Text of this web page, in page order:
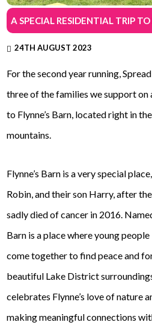
A SPECIAL RESIDENTIAL TRIP TO
24TH AUGUST 2023
For the second year running,
three of the families we support
to Flynne’s Barn, located right in
mountains.
Flynne’s Barn is a very special
Robin, and their son Harry, after
sadly died of cancer in 2016.
Barn is a place where young
come together to find peace and
beautiful Lake District
celebrates Flynne’s love of nature
making meaningful connections